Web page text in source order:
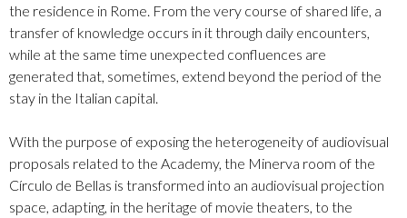
the residence in Rome. From the very course of shared life, a
transfer of knowledge occurs in it through daily encounters,
while at the same time unexpected confluences are
generated that, sometimes, extend beyond the period of the
stay in the Italian capital.
With the purpose of exposing the heterogeneity of audiovisual
proposals related to the Academy, the Minerva room of the
Círculo de Bellas is transformed into an audiovisual projection
space, adapting, in the heritage of movie theaters, to the